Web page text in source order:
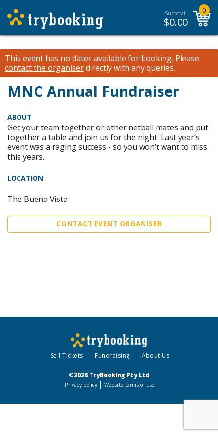
Subtotal:
$0.00
0
This event has no dates available for booking. Please
contact the organiserdirectly with any queries.
MNC Annual Fundraiser
ABOUT
Get your team together or other netball mates and put
together a table and join us for the night. Last year’s
event was a raging success - so you won’t want to miss
this years.
LOCATION
The Buena Vista
CONTACT EVENT ORGANISER
Sell Tickets Fundraising About Us
©2026 TryBooking Pty Ltd
Privacy policy Website terms of use